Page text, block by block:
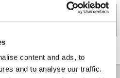
content and ads, to
and to analyse our traffic.
order £38.99